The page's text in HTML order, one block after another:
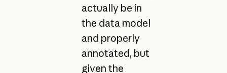
actually be in
the data model
and properly
annotated, but
given the